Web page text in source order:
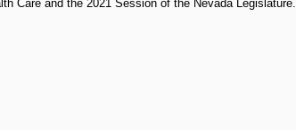
Care and the 2021 Session of the Nevada Legislature.